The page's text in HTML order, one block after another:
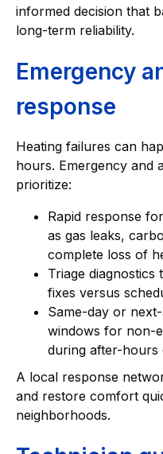
informed decision that
long-term reliability.
Emergency
response
Heating failures can
hours. Emergency and
prioritize:
Rapid response
as gas leaks,
complete loss of
Triage diagnostics
fixes versus
Same-day or
windows for non-
during after-hours
A local response
and restore comfort
neighborhoods.